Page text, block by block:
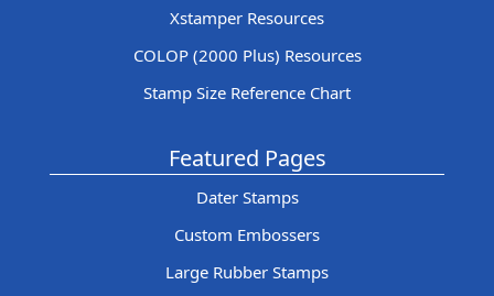
Xstamper Resources
COLOP (2000 Plus) Resources
Stamp Size Reference Chart
Featured Pages
Dater Stamps
Custom Embossers
Large Rubber Stamps